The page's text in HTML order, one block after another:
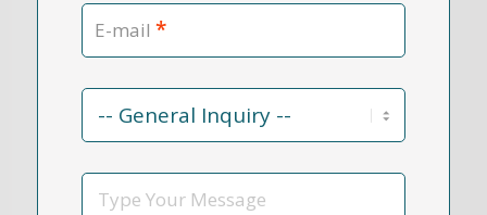
E-mail *
Contact
Reason
Message